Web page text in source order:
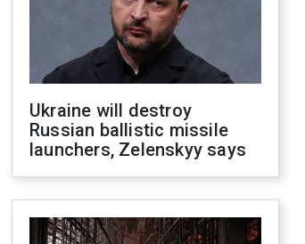
Ukraine will destroy
Russian ballistic missile
launchers, Zelenskyy says